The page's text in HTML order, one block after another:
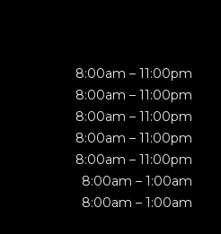
8:00am – 11:00pm
8:00am – 11:00pm
8:00am – 11:00pm
8:00am – 11:00pm
8:00am – 11:00pm
8:00am – 1:00am
8:00am – 1:00am